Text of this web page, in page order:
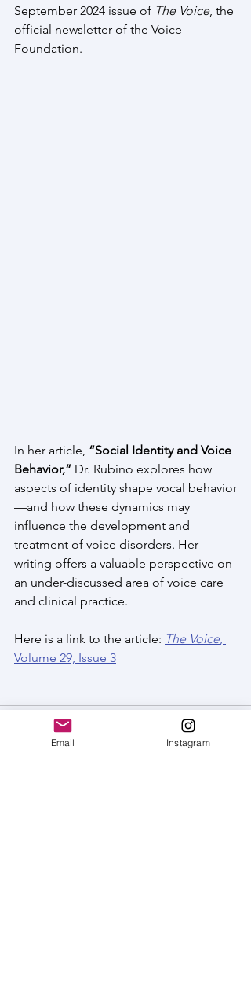
September 2024 issue of The Voice, the
official newsletter of the Voice
Foundation.
In her article, “Social Identity and Voice
Behavior,” Dr. Rubino explores how
aspects of identity shape vocal behavior
—and how these dynamics may
influence the development and
treatment of voice disorders. Her
writing offers a valuable perspective on
an under-discussed area of voice care
and clinical practice.
Here is a link to the article: The Voice
Volume 29, Issue 3
Email Instagram